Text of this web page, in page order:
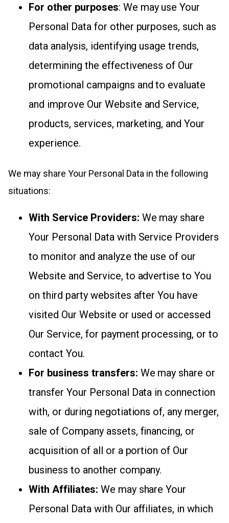
For other purposes: We may use Your
Personal Data for other purposes, such as
data analysis, identifying usage trends,
determining the effectiveness of Our
promotional campaigns and to evaluate
and improve Our Website and Service,
products, services, marketing, and Your
experience.
We may share Your Personal Data in the following
situations:
With Service Providers: We may share
Your Personal Data with Service Providers
to monitor and analyze the use of our
Website and Service, to advertise to You
on third party websites after You have
visited Our Website or used or accessed
Our Service, for payment processing, or to
contact You.
For business transfers: We may share or
transfer Your Personal Data in connection
with, or during negotiations of, any merger,
sale of Company assets, financing, or
acquisition of all or a portion of Our
business to another company.
With Affiliates: We may share Your
Personal Data with Our affiliates, in which